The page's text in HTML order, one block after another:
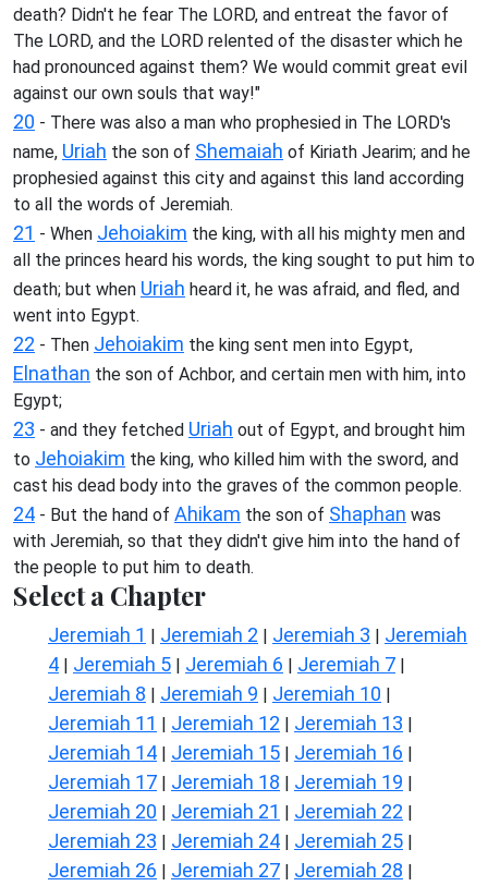
death? Didn't he fear The LORD, and entreat the favor of
The LORD, and the LORD relented of the disaster which he
had pronounced against them? We would commit great evil
against our own souls that way!"
20 - There was also a man who prophesied in The LORD's
name, Uriah the son of Shemaiah of Kiriath Jearim; and he
prophesied against this city and against this land according
to all the words of Jeremiah.
21 - When Jehoiakim the king, with all his mighty men and
all the princes heard his words, the king sought to put him to
death; but when Uriah heard it, he was afraid, and fled, and
went into Egypt.
22 - Then Jehoiakim the king sent men into Egypt,
Elnathan the son of Achbor, and certain men with him, into
Egypt;
23 - and they fetched Uriah out of Egypt, and brought him
to Jehoiakim the king, who killed him with the sword, and
cast his dead body into the graves of the common people.
24 - But the hand of Ahikam the son of Shaphan was
with Jeremiah, so that they didn't give him into the hand of
the people to put him to death.
Select a Chapter
Jeremiah 1 | Jeremiah 2 | Jeremiah 3 | Jeremiah
4 | Jeremiah 5 | Jeremiah 6 | Jeremiah 7 |
Jeremiah 8 | Jeremiah 9 | Jeremiah 10 |
Jeremiah 11 | Jeremiah 12 | Jeremiah 13 |
Jeremiah 14 | Jeremiah 15 | Jeremiah 16 |
Jeremiah 17 | Jeremiah 18 | Jeremiah 19 |
Jeremiah 20 | Jeremiah 21 | Jeremiah 22 |
Jeremiah 23 | Jeremiah 24 | Jeremiah 25 |
Jeremiah 26 | Jeremiah 27 | Jeremiah 28 |